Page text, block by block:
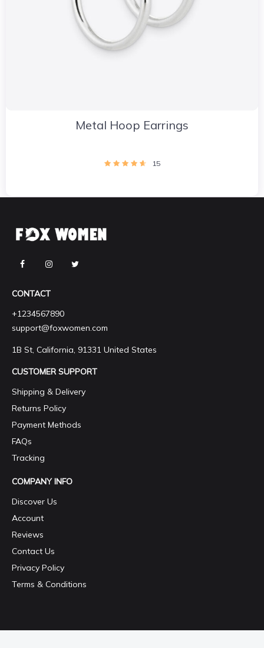
Metal Hoop Earrings
15
CONTACT
+1234567890
support@foxwomen.com
1B St, California, 91331 United States
CUSTOMER SUPPORT
Shipping & Delivery
Returns Policy
Payment Methods
FAQs
Tracking
COMPANY INFO
Discover Us
Account
Reviews
Contact Us
Privacy Policy
Terms & Conditions